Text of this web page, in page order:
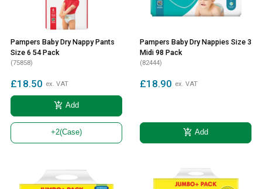
Pampers Baby Dry Nappy Pants
Size 6 54 Pack
(75858)
£18.50 ex. VAT
add_shopping_cart Add
+2(Case)
Pampers Baby Dry Nappies Size 3
Midi 98 Pack
(82444)
£18.90 ex. VAT
add_shopping_cart Add